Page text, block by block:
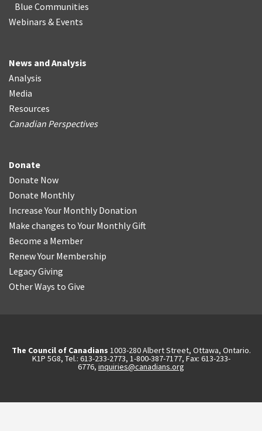
Blue Communities
Webinars & Events
News and Analysis
Analysis
Media
Resources
Canadian Perspectives
Donate
Donate Now
Donate Monthly
Increase Your Monthly Donation
Make changes to Your Monthly Gift
Become a Member
Renew Your Membership
Legacy Giving
Other Ways to Give
The Council of Canadians 1003-280 Albert Street, Ottawa, Ontario.
K1P 5G8, Tel.: 613-233-2773, 1-800-387-7177, Fax: 613-233-
6776, inquiries@canadians.org